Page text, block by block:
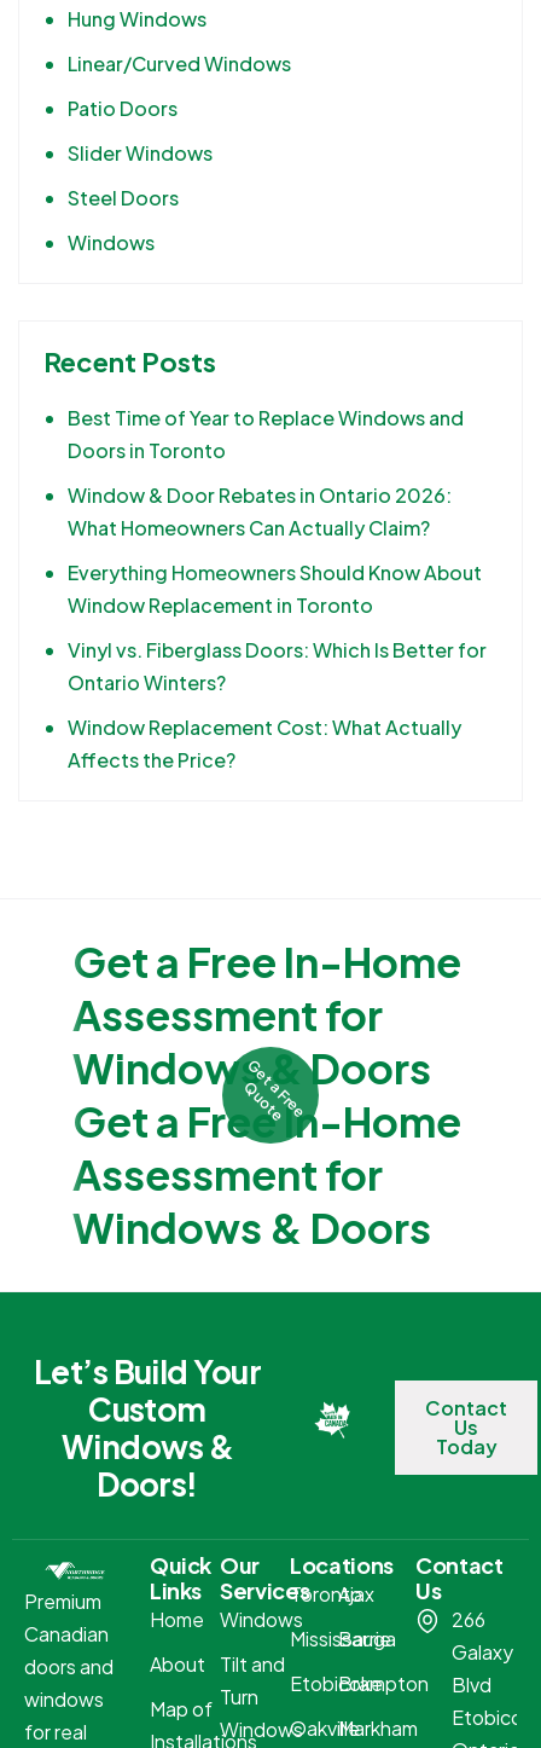
Hung Windows
Linear/Curved Windows
Patio Doors
Slider Windows
Steel Doors
Windows
Recent Posts
Best Time of Year to Replace Windows and
Doors in Toronto
Window & Door Rebates in Ontario 2026:
What Homeowners Can Actually Claim?
Everything Homeowners Should Know About
Window Replacement in Toronto
Vinyl vs. Fiberglass Doors: Which Is Better for
Ontario Winters?
Window Replacement Cost: What Actually
Affects the Price?
Get a Free In-Home
Assessment for
Windows & Doors
Get a Free In-Home
Assessment for
Windows & Doors
G
e
t
a
F
r
e
e
Q
u
o
t
e
Let’s Build Your
Custom
Windows &
Doors!
Contact
Us
Today
Premium
Canadian
doors and
windows
for real
Quick
Links
Home
About
Map of
Installations
Our
Services
Windows
Tilt and
Turn
Windows
Locations
Toronto
Mississauga
Etobicoke
Oakville
Ajax
Barrie
Brampton
Markham
Contact
Us
266
Galaxy
Blvd